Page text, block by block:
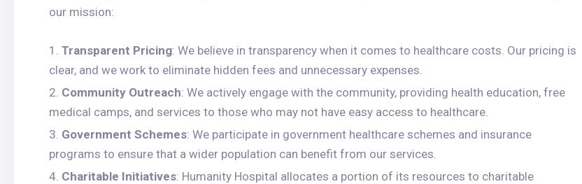
our mission:
Transparent Pricing: We believe in transparency when it comes to healthcare costs. Our pricing is
clear, and we work to eliminate hidden fees and unnecessary expenses.
Community Outreach: We actively engage with the community, providing health education, free
medical camps, and services to those who may not have easy access to healthcare.
Government Schemes: We participate in government healthcare schemes and insurance
programs to ensure that a wider population can benefit from our services.
Charitable Initiatives: Humanity Hospital allocates a portion of its resources to charitable